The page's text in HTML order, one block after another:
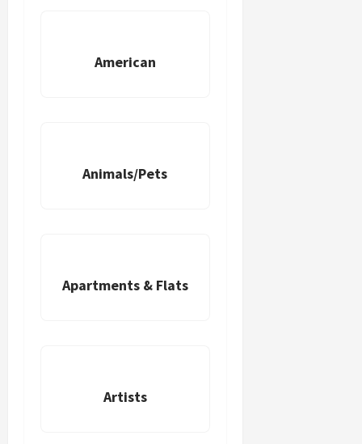
American
Animals/Pets
Apartments & Flats
Artists